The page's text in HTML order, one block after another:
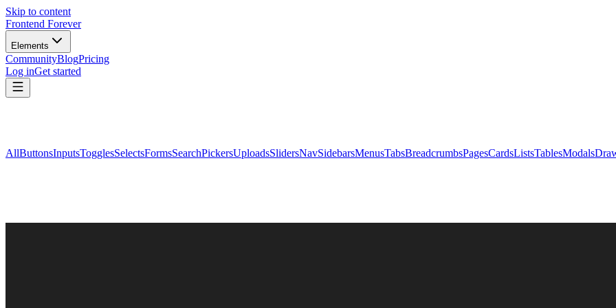
Skip to content
Frontend Forever
Elements
CommunityBlogPricing
Log inGet started
AllButtonsInputsTogglesSelectsFormsSearchPickersUploadsSlidersNavSidebarsMenusTabsBreadcrumbsPagesCardsListsTablesModals